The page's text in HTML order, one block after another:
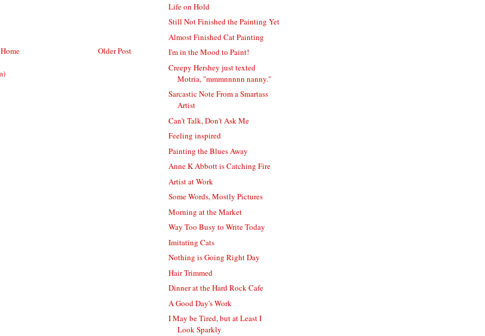
Older Post
Home
Life on Hold
Still Not Finished the Painting Yet
Almost Finished Cat Painting
I'm in the Mood to Paint!
Creepy Hershey just texted
Motria, "mmmnnnnn nanny."
Sarcastic Note From a Smartass
Artist
Can't Talk, Don't Ask Me
Feeling inspired
Painting the Blues Away
Anne K Abbott is Catching Fire
Artist at Work
Some Words, Mostly Pictures
Morning at the Market
Way Too Busy to Write Today
Imitating Cats
Nothing is Going Right Day
Hair Trimmed
Dinner at the Hard Rock Cafe
A Good Day's Work
I May be Tired, but at Least I
Look Sparkly